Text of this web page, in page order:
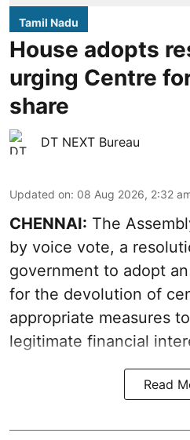
Tamil Nadu
House adopts
urging Centre
share
DT NEXT Bureau
Updated on: 08 Aug 2026, 2:32
CHENNAI: The
by voice vote, a
government to adopt
for the devolution of
appropriate measures
legitimate financial
Read